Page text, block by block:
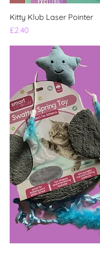
Kitty Klub Laser Pointer
Price
£2.40